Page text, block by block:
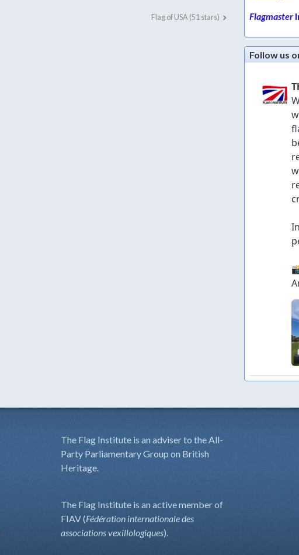
Flag of USA (51 stars) Flagmaster
Follow us
The Flag Institute is an adviser to the All-
Party Parliamentary Group on British
Heritage.
The Flag Institute is an active member of
FIAV (Fédération internationale des
associations vexillologiques).